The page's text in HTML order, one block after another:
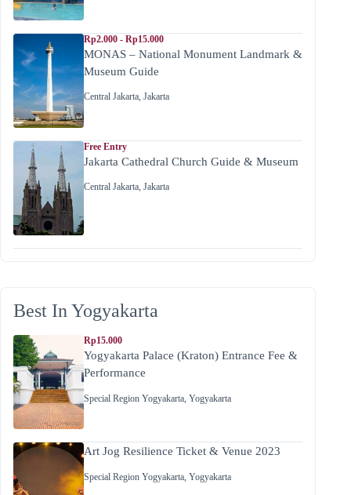
Rp2.000 - Rp15.000
MONAS – National Monument Landmark &
Museum Guide
Central Jakarta, Jakarta
Free Entry
Jakarta Cathedral Church Guide & Museum
Central Jakarta, Jakarta
Best In Yogyakarta
Rp15.000
Yogyakarta Palace (Kraton) Entrance Fee &
Performance
Special Region Yogyakarta Yogyakarta
Art Jog Resilience Ticket & Venue 2023
Special Region Yogyakarta Yogyakarta